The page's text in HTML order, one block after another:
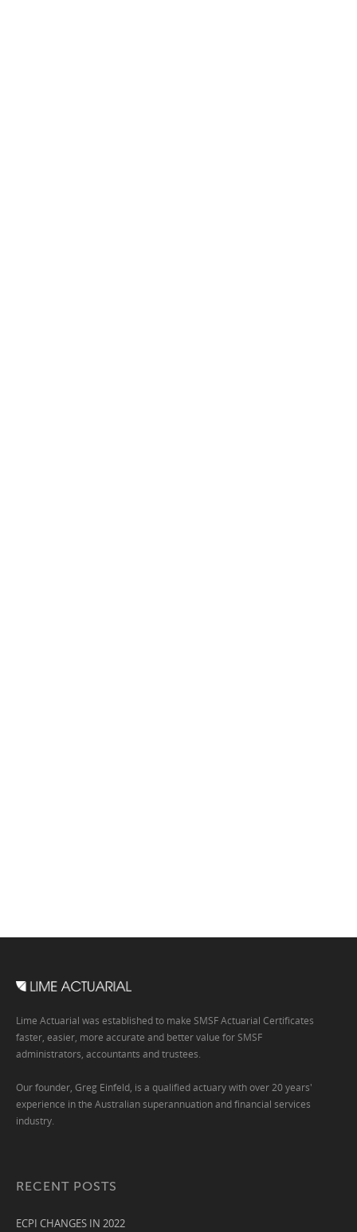
Lime Actuarial was established to make SMSF Actuarial Certificates
faster, easier, more accurate and better value for SMSF
administrators, accountants and trustees.
Our founder, Greg Einfeld, is a qualified actuary with over 20 years'
experience in the Australian superannuation and financial services
industry.
RECENT POSTS
ECPI CHANGES IN 2022